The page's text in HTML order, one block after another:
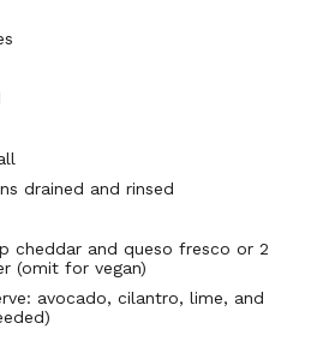
drained and rinsed
cheddar and queso fresco or 2
(omit for vegan)
avocado, cilantro, lime, and